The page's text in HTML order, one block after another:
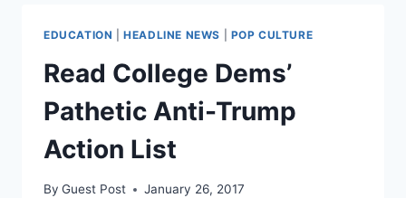
EDUCATION |HEADLINE NEWS POP CULTURE
Read College Dems’
Pathetic Anti-Trump
Action List
By Guest Post January 26, 2017